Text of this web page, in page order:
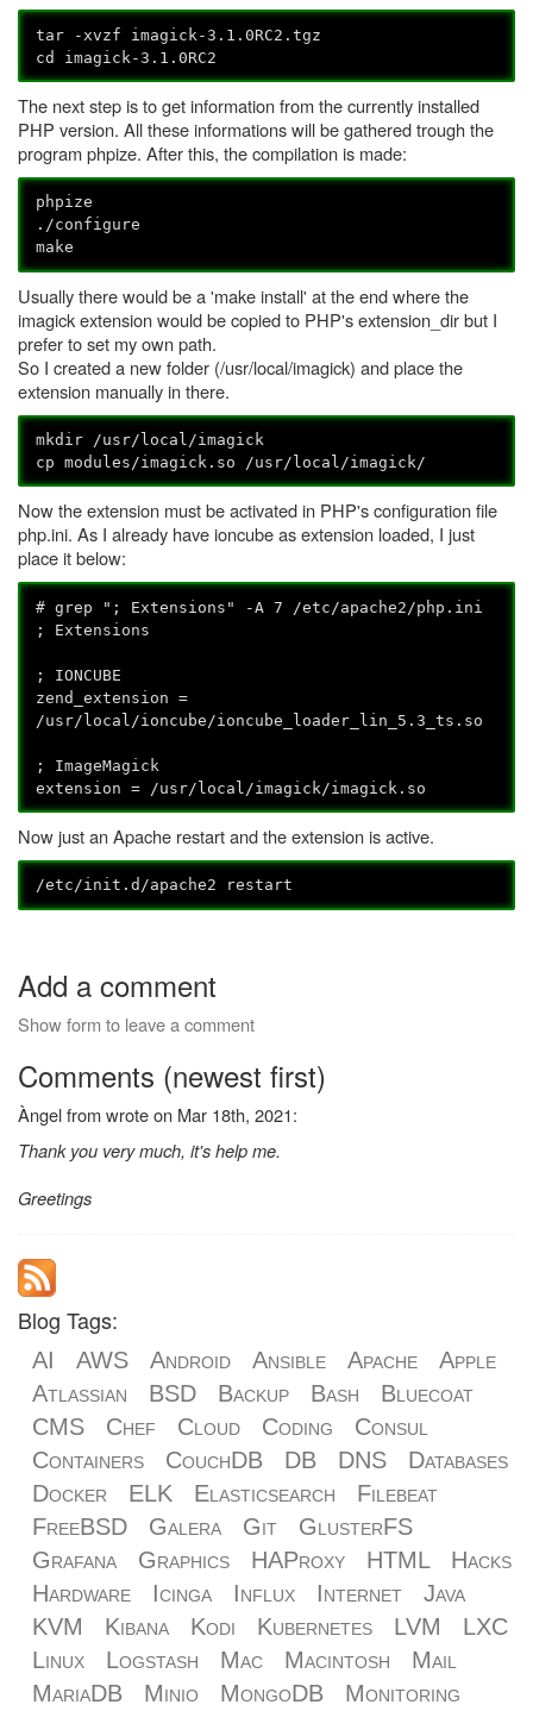
tar -xvzf imagick-3.1.0RC2.tgz
cd imagick-3.1.0RC2
The next step is to get information from the currently installed
PHP version. All these informations will be gathered trough the
program phpize. After this, the compilation is made:
phpize
./configure
make
Usually there would be a 'make install' at the end where the
imagick extension would be copied to PHP's extension_dir but I
prefer to set my own path.
So I created a new folder (/usr/local/imagick) and place the
extension manually in there.
mkdir /usr/local/imagick
cp modules/imagick.so /usr/local/imagick/
Now the extension must be activated in PHP's configuration file
php.ini. As I already have ioncube as extension loaded, I just
place it below:
# grep "; Extensions" -A 7 /etc/apache2/php.ini
; Extensions
; IONCUBE
zend_extension =
/usr/local/ioncube/ioncube_loader_lin_5.3_ts.so
; ImageMagick
extension = /usr/local/imagick/imagick.so
Now just an Apache restart and the extension is active.
/etc/init.d/apache2 restart
Add a comment
Show form to leave a comment
Comments (newest first)
Àngel from wrote on Mar 18th, 2021:
Thank you very much, it's help me.
Greetings
Blog Tags:
AI AWS Android Ansible Apache
Apple
Atlassian
BSD Backup Bash
Bluecoat
CMS
Chef Cloud Coding
Consul
Containers
CouchDB DB DNS
Databases
Docker
ELK Elasticsearch
Filebeat
FreeBSD
Galera Git
GlusterFS
Grafana
Graphics HAProxy HTML
Hacks
Hardware
Icinga Influx Internet
Java
KVM
Kibana Kodi Kubernetes LVM
LXC
Linux
Logstash Mac Macintosh
Mail
MariaDB
Minio MongoDB Monitoring